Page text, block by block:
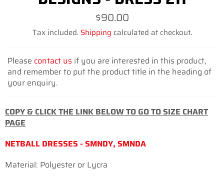
Regular
price
$90.00
Tax included. Shipping calculated at checkout.
Please contact us if you are interested in this product,
and remember to put the product title in the heading of
your enquiry.
COPY & CLICK THE LINK BELOW TO GO TO SIZE CHART
PAGE
NETBALL DRESSES - SMNDY, SMNDA
Material: Polyester or Lycra